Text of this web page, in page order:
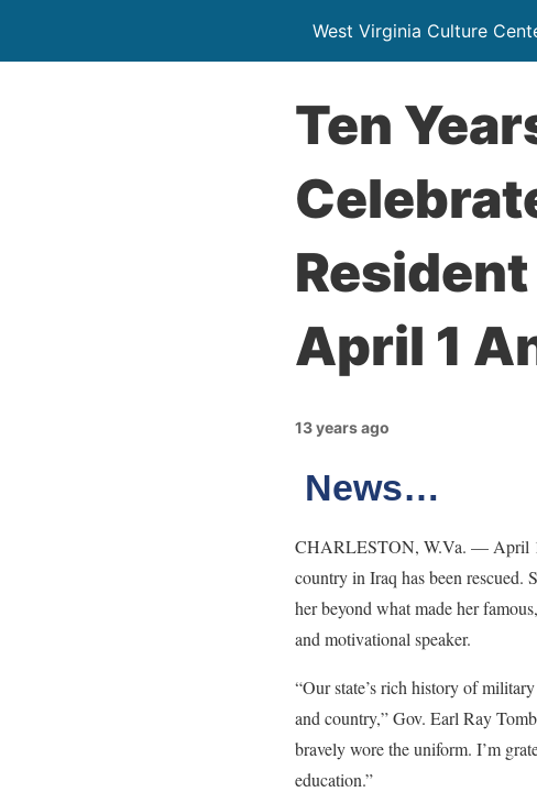
West Virginia Culture
Ten
April 1
13 years ago
News…
CHARLESTON, W.Va. — April 1,
country in Iraq has been rescued.
her beyond what made her
and motivational speaker.
“Our state’s rich history of
and country,” Gov. Earl Ray
bravely wore the uniform. I’m
education.”